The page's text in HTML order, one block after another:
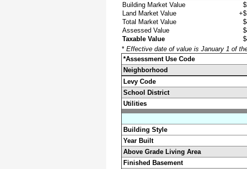
Building Market Value
Land Market Value
Total Market Value
Assessed Value
Taxable Value
* Effective date of value is January 1 of
*Assessment Use Code
Neighborhood
Levy Code
School District
Utilities
Building Style
Year Built
Above Grade Living Area
Finished Basement